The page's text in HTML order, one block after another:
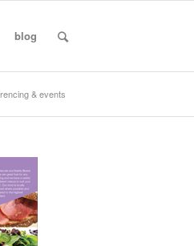
blog
& events